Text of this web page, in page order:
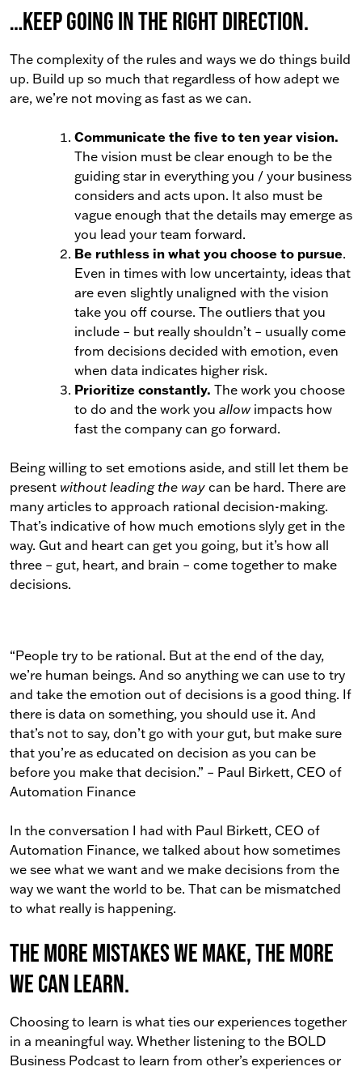
…keep going in the right direction.
The complexity of the rules and ways we do things build
up. Build up so much that regardless of how adept we
are, we’re not moving as fast as we can.
Communicate the five to ten year vision.
The vision must be clear enough to be the
guiding star in everything you / your business
considers and acts upon. It also must be
vague enough that the details may emerge as
you lead your team forward.
Be ruthless in what you choose to pursue.
Even in times with low uncertainty, ideas that
are even slightly unaligned with the vision
take you off course. The outliers that you
include – but really shouldn’t – usually come
from decisions decided with emotion, even
when data indicates higher risk.
Prioritize constantly. The work you choose
to do and the work you allow impacts how
fast the company can go forward.
Being willing to set emotions aside, and still let them be
present without leading the way can be hard. There are
many articles to approach rational decision-making.
That’s indicative of how much emotions slyly get in the
way. Gut and heart can get you going, but it’s how all
three – gut, heart, and brain – come together to make
decisions.
“People try to be rational. But at the end of the day,
we’re human beings. And so anything we can use to try
and take the emotion out of decisions is a good thing. If
there is data on something, you should use it. And
that’s not to say, don’t go with your gut, but make sure
that you’re as educated on decision as you can be
before you make that decision.” – Paul Birkett, CEO of
Automation Finance
In the conversation I had with Paul Birkett, CEO of
Automation Finance, we talked about how sometimes
we see what we want and we make decisions from the
way we want the world to be. That can be mismatched
to what really is happening.
The more mistakes we make, the more
we can learn.
Choosing to learn is what ties our experiences together
in a meaningful way. Whether listening to the BOLD
Business Podcast to learn from other’s experiences or